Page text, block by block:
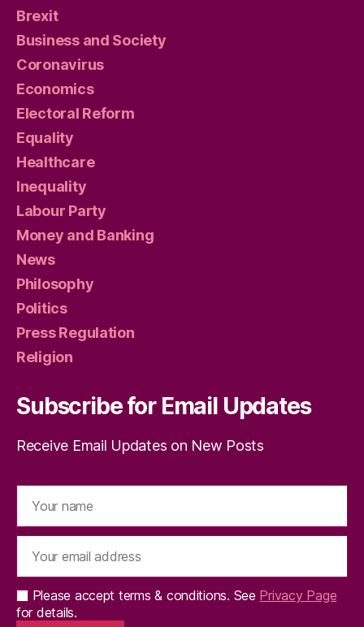
Brexit
Business and Society
Coronavirus
Economics
Electoral Reform
Equality
Healthcare
Inequality
Labour Party
Money and Banking
News
Philosophy
Politics
Press Regulation
Religion
Subscribe for Email Updates
Receive Email Updates on New Posts
Please accept terms & conditions. See Privacy Page
for details.